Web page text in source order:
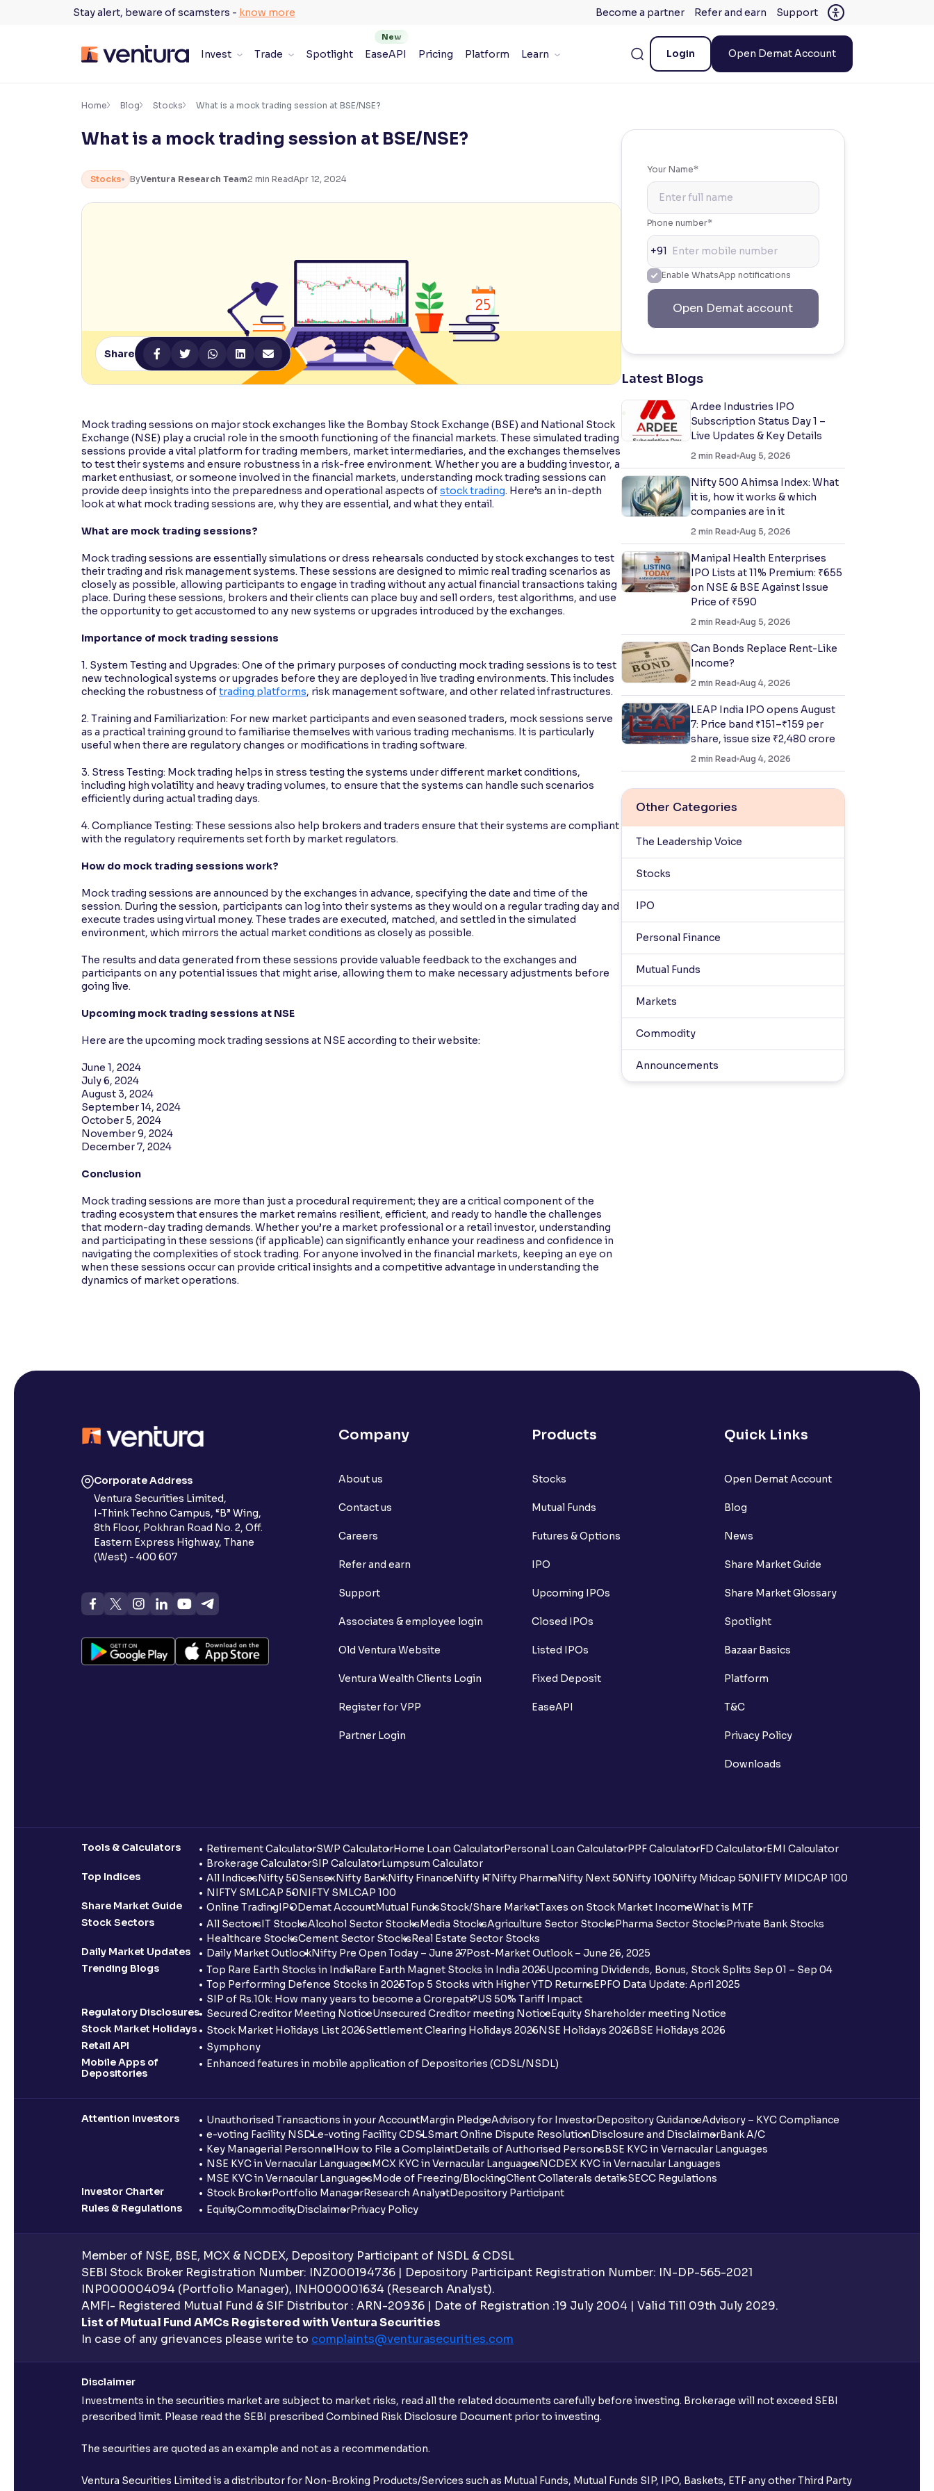
Stay alert, beware of scamsters - know more Become a partner Refer and earn Support
Invest Trade Spotlight EaseAPI Pricing Platform Learn Login Open Demat Account
Accessibility Settings ×
Resize text for better readability
Makes easier to read text and enhances color
Reading Tools
Home Blog Stocks What is a mock trading session at BSE/NSE?
What is a mock trading session at BSE/NSE?
Stocks ByVentura Research Team2 min ReadApr 12, 2024
Share
Mock trading sessions on major stock exchanges like the Bombay Stock Exchange (BSE) and National Stock
Exchange (NSE) play a crucial role in the smooth functioning of the financial markets. These simulated trading
sessions provide a vital platform for trading members, market intermediaries, and the exchanges themselves
to test their systems and ensure robustness in a risk-free environment. Whether you are a budding investor, a
market enthusiast, or someone involved in the financial markets, understanding mock trading sessions can
provide deep insights into the preparedness and operational aspects ofstock trading. Here’s an in-depth
look at what mock trading sessions are, why they are essential, and what they entail.
What are mock trading sessions?
Mock trading sessions are essentially simulations or dress rehearsals conducted by stock exchanges to test
their trading and risk management systems. These sessions are designed to mimic real trading scenarios as
closely as possible, allowing participants to engage in trading without any actual financial transactions taking
place. During these sessions, brokers and their clients can place buy and sell orders, test algorithms, and use
the opportunity to get accustomed to any new systems or upgrades introduced by the exchanges.
Importance of mock trading sessions
1. System Testing and Upgrades: One of the primary purposes of conducting mock trading sessions is to test
new technological systems or upgrades before they are deployed in live trading environments. This includes
checking the robustness oftrading platforms, risk management software, and other related infrastructures.
2. Training and Familiarization: For new market participants and even seasoned traders, mock sessions serve
as a practical training ground to familiarise themselves with various trading mechanisms. It is particularly
useful when there are regulatory changes or modifications in trading software.
3. Stress Testing: Mock trading helps in stress testing the systems under different market conditions,
including high volatility and heavy trading volumes, to ensure that the systems can handle such scenarios
efficiently during actual trading days.
4. Compliance Testing: These sessions also help brokers and traders ensure that their systems are compliant
with the regulatory requirements set forth by market regulators.
How do mock trading sessions work?
Mock trading sessions are announced by the exchanges in advance, specifying the date and time of the
session. During the session, participants can log into their systems as they would on a regular trading day and
execute trades using virtual money. These trades are executed, matched, and settled in the simulated
environment, which mirrors the actual market conditions as closely as possible.
The results and data generated from these sessions provide valuable feedback to the exchanges and
participants on any potential issues that might arise, allowing them to make necessary adjustments before
going live.
Upcoming mock trading sessions at NSE
Here are the upcoming mock trading sessions at NSE according to their website:
June 1, 2024
July 6, 2024
August 3, 2024
September 14, 2024
October 5, 2024
November 9, 2024
December 7, 2024
Conclusion
Mock trading sessions are more than just a procedural requirement; they are a critical component of the
trading ecosystem that ensures the market remains resilient, efficient, and ready to handle the challenges
that modern-day trading demands. Whether you’re a market professional or a retail investor, understanding
and participating in these sessions (if applicable) can significantly enhance your readiness and confidence in
navigating the complexities of stock trading. For anyone involved in the financial markets, keeping an eye on
when these sessions occur can provide critical insights and a competitive advantage in understanding the
dynamics of market operations.
Your Name*
Phone number*
+91
Enable WhatsApp notifications
Open Demat account
Latest Blogs
Ardee Industries IPO
Subscription Status Day 1 –
Live Updates & Key Details
2 min Read Aug 5, 2026
Nifty 500 Ahimsa Index: What
it is, how it works & which
companies are in it
2 min Read Aug 5, 2026
Manipal Health Enterprises
IPO Lists at 11% Premium: ₹655
on NSE & BSE Against Issue
Price of ₹590
2 min Read Aug 5, 2026
Can Bonds Replace Rent-Like
Income?
2 min Read Aug 4, 2026
LEAP India IPO opens August
7: Price band ₹151–₹159 per
share, issue size ₹2,480 crore
2 min Read Aug 4, 2026
Other Categories
The Leadership Voice
Stocks
IPO
Personal Finance
Mutual Funds
Markets
Commodity
Announcements
Corporate Address
Ventura Securities Limited,
I-Think Techno Campus, “B” Wing,
8th Floor, Pokhran Road No. 2, Off.
Eastern Express Highway, Thane
(West) - 400 607
Company
About us
Contact us
Careers
Refer and earn
Support
Associates & employee login
Old Ventura Website
Ventura Wealth Clients Login
Register for VPP
Partner Login
Products
Stocks
Mutual Funds
Futures & Options
IPO
Upcoming IPOs
Closed IPOs
Listed IPOs
Fixed Deposit
EaseAPI
Quick Links
Open Demat Account
Blog
News
Share Market Guide
Share Market Glossary
Spotlight
Bazaar Basics
Platform
T&C
Privacy Policy
Downloads
Tools & Calculators Retirement CalculatorSWP CalculatorHome Loan CalculatorPersonal Loan CalculatorPPF CalculatorFD CalculatorEMI Calculator
Brokerage CalculatorSIP CalculatorLumpsum Calculator
Top Indices
All IndicesNifty 50SensexNifty BankNifty FinanceNifty ITNifty PharmaNifty Next 50Nifty 100Nifty Midcap 50NIFTY MIDCAP 100
NIFTY SMLCAP 50NIFTY SMLCAP 100
Share Market Guide
Online TradingIPODemat AccountMutual FundsStock/Share MarketTaxes on Stock Market IncomeWhat is MTF
Stock Sectors
All SectorsIT StocksAlcohol Sector StocksMedia StocksAgriculture Sector StocksPharma Sector StocksPrivate Bank Stocks
Healthcare StocksCement Sector StocksReal Estate Sector Stocks
Daily Market Updates
Daily Market OutlookNifty Pre Open Today – June 27Post-Market Outlook – June 26, 2025
Trending Blogs
Top Rare Earth Stocks in IndiaRare Earth Magnet Stocks in India 2025Upcoming Dividends, Bonus, Stock Splits Sep 01 – Sep 04
Top Performing Defence Stocks in 2025Top 5 Stocks with Higher YTD ReturnsEPFO Data Update: April 2025
SIP of Rs.10k: How many years to become a Crorepati?US 50% Tariff Impact
Regulatory Disclosures
Secured Creditor Meeting NoticeUnsecured Creditor meeting NoticeEquity Shareholder meeting Notice
Stock Market Holidays
Stock Market Holidays List 2026Settlement Clearing Holidays 2026NSE Holidays 2026BSE Holidays 2026
Retail API
Symphony
Mobile Apps of
Depositories
Enhanced features in mobile application of Depositories (CDSL/NSDL)
Attention Investors Unauthorised Transactions in your AccountMargin PledgeAdvisory for InvestorDepository GuidanceAdvisory – KYC Compliance
e-voting Facility NSDLe-voting Facility CDSLSmart Online Dispute ResolutionDisclosure and DisclaimerBank A/C
Key Managerial PersonnelHow to File a ComplaintDetails of Authorised PersonsBSE KYC in Vernacular Languages
NSE KYC in Vernacular LanguagesMCX KYC in Vernacular LanguagesNCDEX KYC in Vernacular Languages
MSE KYC in Vernacular LanguagesMode of Freezing/BlockingClient Collaterals detailsSECC Regulations
Investor Charter
Stock BrokerPortfolio ManagerResearch AnalystDepository Participant
Rules & Regulations
EquityCommodityDisclaimerPrivacy Policy
Member of NSE, BSE, MCX & NCDEX, Depository Participant of NSDL & CDSL
SEBI Stock Broker Registration Number: INZ000194736 | Depository Participant Registration Number: IN-DP-565-2021
INP000004094 (Portfolio Manager), INH000001634 (Research Analyst).
AMFI- Registered Mutual Fund & SIF Distributor : ARN-20936 | Date of Registration :19 July 2004 | Valid Till 09th July 2029.
List of Mutual Fund AMCs Registered with Ventura Securities
In case of any grievances please write to complaints@venturasecurities.com
Disclaimer
Investments in the securities market are subject to market risks, read all the related documents carefully before investing. Brokerage will not exceed SEBI
prescribed limit. Please read the SEBI prescribed Combined Risk Disclosure Document prior to investing.
The securities are quoted as an example and not as a recommendation.
Ventura Securities Limited is a distributor for Non-Broking Products/Services such as Mutual Funds, Mutual Funds SIP, IPO, Baskets, ETF any other Third Party